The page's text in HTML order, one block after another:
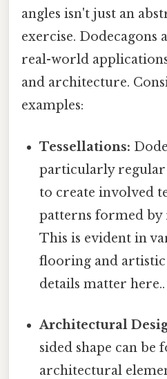
angles isn't just an
exercise. Dodecagons
real-world
and architecture.
examples:
Tessellations:
particularly regular
to create involved
patterns formed by
This is evident in
flooring and artistic
details matter here..
Architectural
sided shape can be
architectural